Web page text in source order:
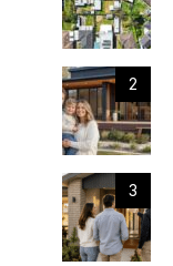
2
3